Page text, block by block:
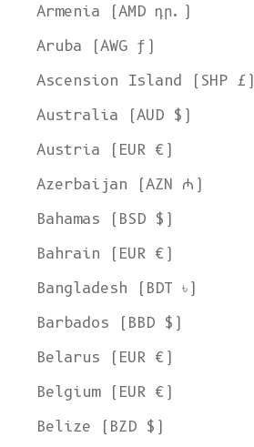
Armenia (AMD դր.)
Aruba (AWG ƒ)
Ascension Island (SHP £)
Australia (AUD $)
Austria (EUR €)
Azerbaijan (AZN ₼)
Bahamas (BSD $)
Bahrain (EUR €)
Bangladesh (BDT ৳)
Barbados (BBD $)
Belarus (EUR €)
Belgium (EUR €)
Belize (BZD $)